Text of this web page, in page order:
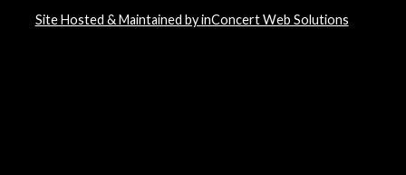
Site Hosted & Maintained by inConcert Web Solutions